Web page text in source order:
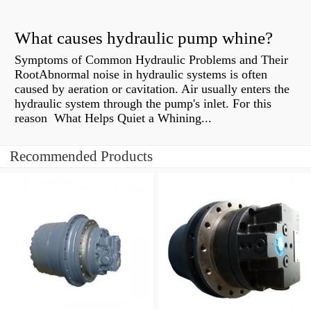
What causes hydraulic pump whine?
Symptoms of Common Hydraulic Problems and Their
RootAbnormal noise in hydraulic systems is often
caused by aeration or cavitation. Air usually enters the
hydraulic system through the pump's inlet. For this
reason What Helps Quiet a Whining...
Recommended Products